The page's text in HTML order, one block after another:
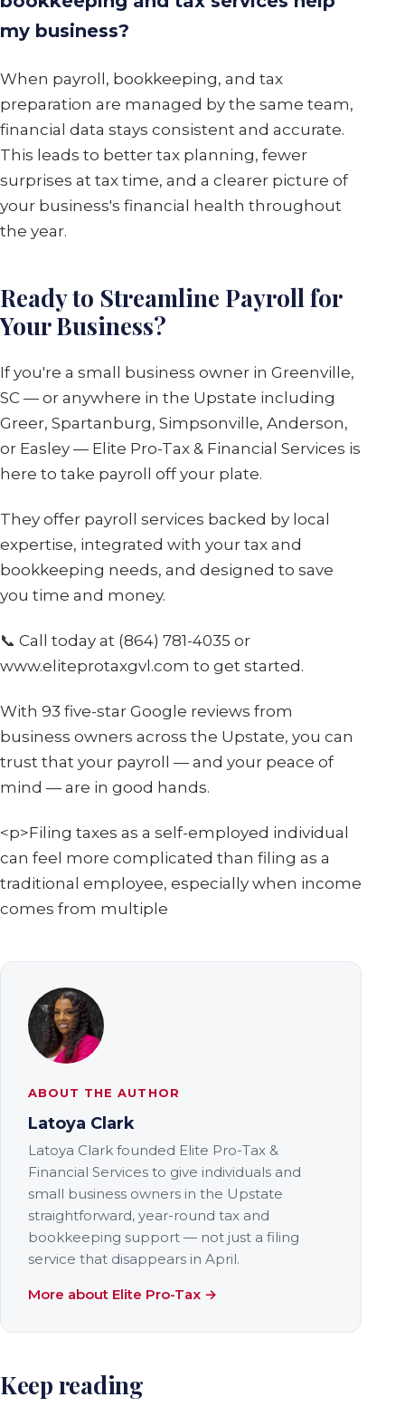
my business?
When payroll, bookkeeping, and tax
preparation are managed by the same team,
financial data stays consistent and accurate.
This leads to better tax planning, fewer
surprises at tax time, and a clearer picture of
your business's financial health throughout
the year.
Ready to Streamline Payroll for
Your Business?
If you're a small business owner in Greenville,
SC — or anywhere in the Upstate including
Greer, Spartanburg, Simpsonville, Anderson,
or Easley — Elite Pro-Tax & Financial Services is
here to take payroll off your plate.
They offer payroll services backed by local
expertise, integrated with your tax and
bookkeeping needs, and designed to save
you time and money.
📞 Call today at (864) 781-4035 or
www.eliteprotaxgvl.com to get started.
With 93 five-star Google reviews from
business owners across the Upstate, you can
trust that your payroll — and your peace of
mind — are in good hands.
<p>Filing taxes as a self-employed individual
can feel more complicated than filing as a
traditional employee, especially when income
comes from multiple
ABOUT THE AUTHOR
Latoya Clark
Latoya Clark founded Elite Pro-Tax &
Financial Services to give individuals and
small business owners in the Upstate
straightforward, year-round tax and
bookkeeping support — not just a filing
service that disappears in April.
More about Elite Pro-Tax →
Keep reading